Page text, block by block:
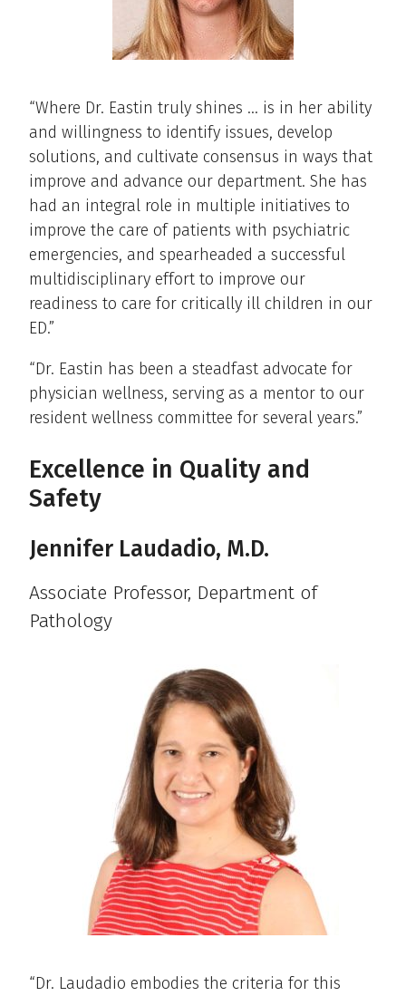
“Where Dr. Eastin truly shines … is in her ability
and willingness to identify issues, develop
solutions, and cultivate consensus in ways that
improve and advance our department. She has
had an integral role in multiple initiatives to
improve the care of patients with psychiatric
emergencies, and spearheaded a successful
multidisciplinary effort to improve our
readiness to care for critically ill children in our
ED.”
“Dr. Eastin has been a steadfast advocate for
physician wellness, serving as a mentor to our
resident wellness committee for several years.”
Excellence in Quality and
Safety
Jennifer Laudadio, M.D.
Associate Professor, Department of
Pathology
“Dr. Laudadio embodies the criteria for this